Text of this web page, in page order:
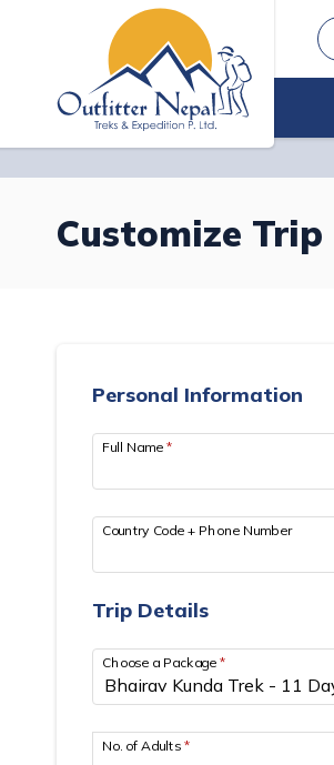
Customize Trip
Personal Information
Full Name *
Country Code + Phone Number
Trip Details
Choose a Package *
No. of Adults *